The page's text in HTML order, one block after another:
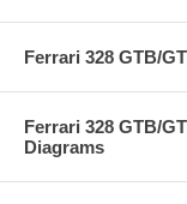
Ferrari 328 GTB/
Ferrari 328 GTB/
Diagrams